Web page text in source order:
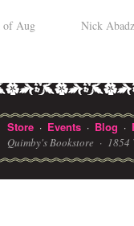
of Aug Nick
Store · Events · Blog ·
Quimby's Bookstore · 1854